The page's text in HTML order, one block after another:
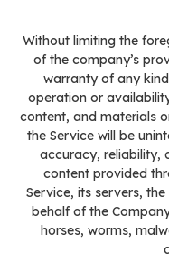
Without limiting the
of the company’s
warranty of any
operation or
content, and materials
the Service will be
accuracy, reliability,
content provided
Service, its servers,
behalf of the
horses, worms,